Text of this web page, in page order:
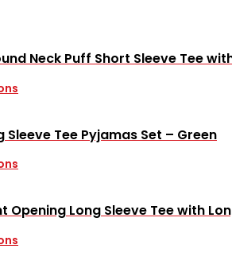
Neck Puff Short Sleeve Tee
Sleeve Tee Pyjamas Set – Green
Opening Long Sleeve Tee with